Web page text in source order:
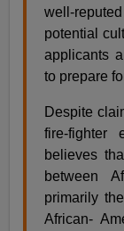
well-
potential
applicants
to prepare
Despite
fire-fighter
believes
between
primarily
African-